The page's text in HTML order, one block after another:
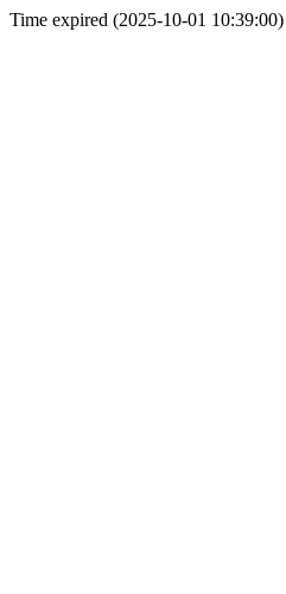
Time expired (2025-10-01 10:39:00)